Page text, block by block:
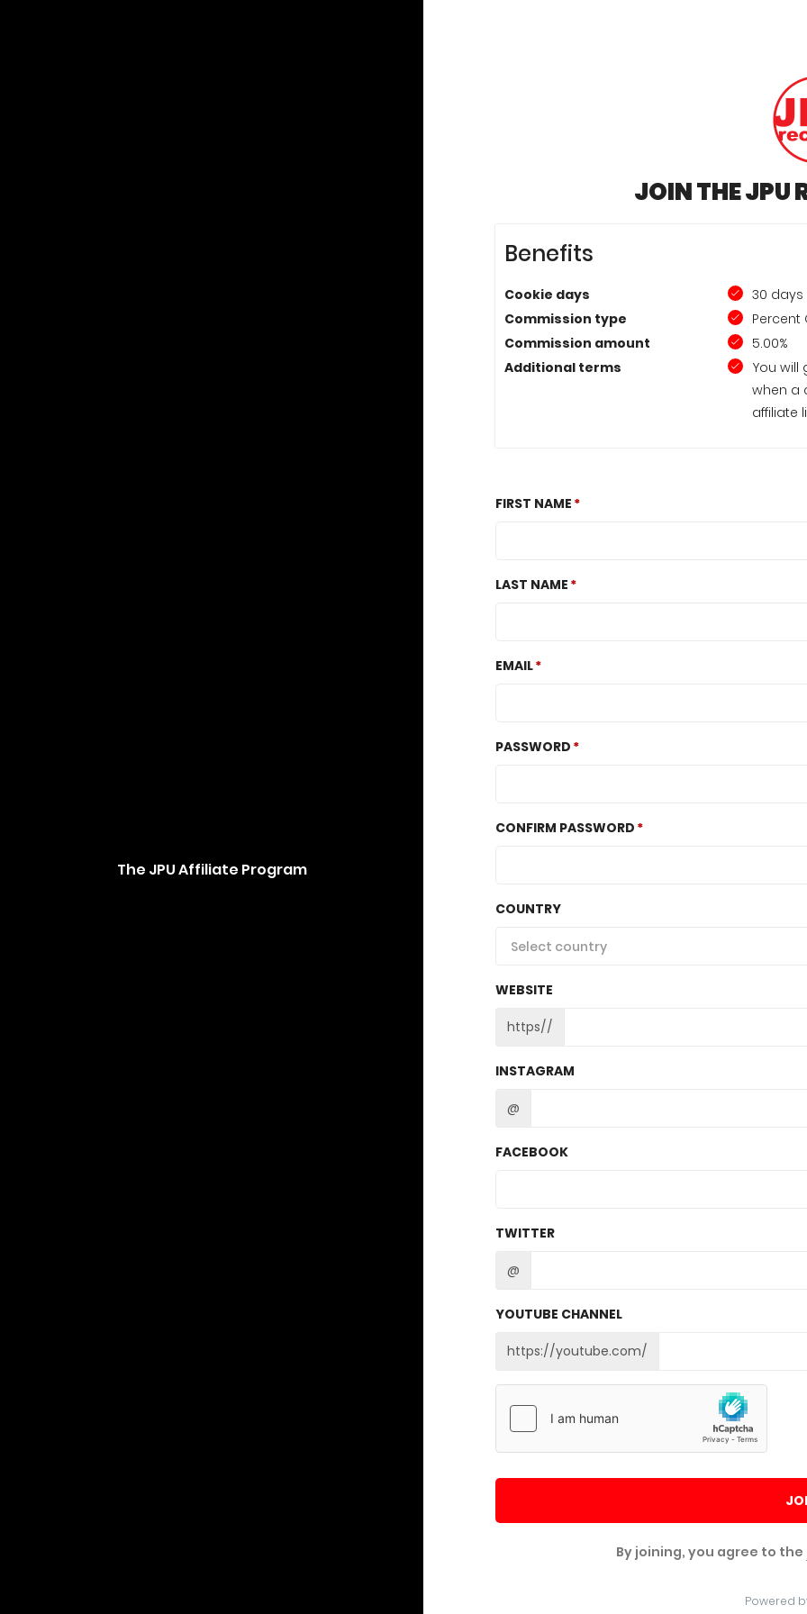
The JPU Affiliate Program
JOIN THE JPU
Benefits
Cookie days
30 days
Commission type
Percent
Commission amount
5.00%
Additional terms
You will
when a
affiliate
FIRST NAME
LAST NAME
EMAIL
PASSWORD
CONFIRM PASSWORD
COUNTRY
Select country
WEBSITE
https//
INSTAGRAM
@
FACEBOOK
TWITTER
@
YOUTUBE CHANNEL
https://youtube.com/
By joining, you agree to the
Powered